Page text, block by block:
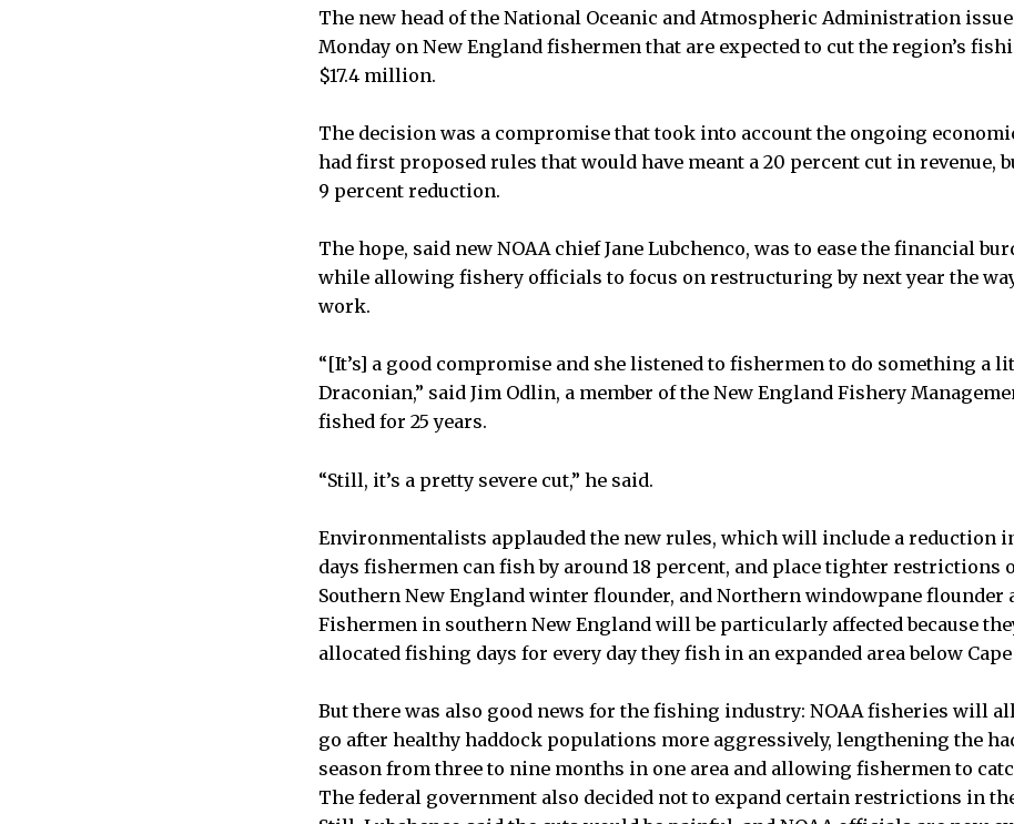
The new head of the National Oceanic and Atmospheric Administration
Monday on New England fishermen that are expected to cut the region’s
$17.4 million.
The decision was a compromise that took into account the ongoing
had first proposed rules that would have meant a 20 percent cut in revenue,
9 percent reduction.
The hope, said new NOAA chief Jane Lubchenco, was to ease the financial
while allowing fishery officials to focus on restructuring by next year the
work.
“[It’s] a good compromise and she listened to fishermen to do something a
Draconian,” said Jim Odlin, a member of the New England Fishery
fished for 25 years.
“Still, it’s a pretty severe cut,” he said.
Environmentalists applauded the new rules, which will include a reduction
days fishermen can fish by around 18 percent, and place tighter restrictions
Southern New England winter flounder, and Northern windowpane flounder
Fishermen in southern New England will be particularly affected because
allocated fishing days for every day they fish in an expanded area below Cape
But there was also good news for the fishing industry: NOAA fisheries will
go after healthy haddock populations more aggressively, lengthening the
season from three to nine months in one area and allowing fishermen to
The federal government also decided not to expand certain restrictions in